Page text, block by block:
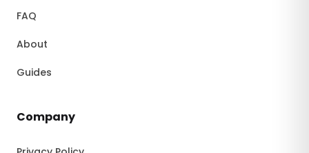
FAQ
About
Guides
Company